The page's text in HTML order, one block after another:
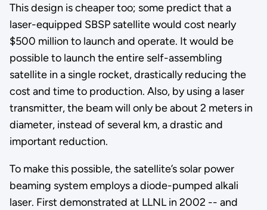
This design is cheaper too; some predict that a
laser-equipped SBSP satellite would cost nearly
$500 million to launch and operate. It would be
possible to launch the entire self-assembling
satellite in a single rocket, drastically reducing the
cost and time to production. Also, by using a laser
transmitter, the beam will only be about 2 meters in
diameter, instead of several km, a drastic and
important reduction.
To make this possible, the satellite’s solar power
beaming system employs a diode-pumped alkali
laser. First demonstrated at LLNL in 2002 -- and